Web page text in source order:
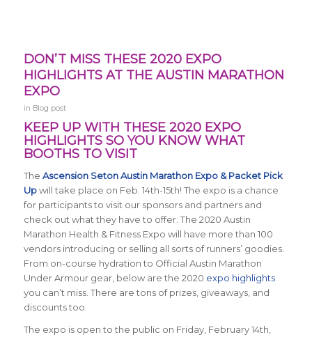
DON’T MISS THESE 2020 EXPO
HIGHLIGHTS AT THE AUSTIN MARATHON
EXPO
in Blog post
KEEP UP WITH THESE 2020 EXPO
HIGHLIGHTS SO YOU KNOW WHAT
BOOTHS TO VISIT
The Ascension Seton Austin Marathon Expo & Packet Pick
Upwill take place on Feb. 14th-15th! The expo is a chance
for participants to visit our sponsors and partners and
check out what they have to offer. The 2020 Austin
Marathon Health & Fitness Expo will have more than 100
vendors introducing or selling all sorts of runners’ goodies.
From on-course hydration to Official Austin Marathon
Under Armour gear, below are the 2020 expo highlights
you can’t miss. There are tons of prizes, giveaways, and
discounts too.
The expo is open to the public on Friday, February 14th,